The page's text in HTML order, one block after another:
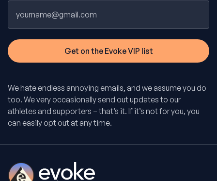
We hate endless annoying emails, and we assume you do
too. We very occasionally send out updates to our
athletes and supporters – that’s it. If it’s not for you, you
can easily opt out at any time.